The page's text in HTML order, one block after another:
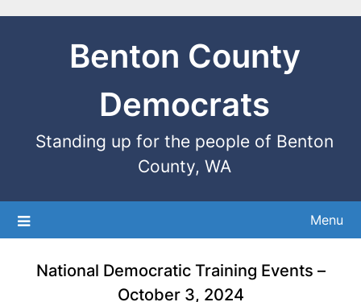
Benton County
Democrats
Standing up for the people of Benton
County, WA
Menu
National Democratic Training Events –
October 3, 2024